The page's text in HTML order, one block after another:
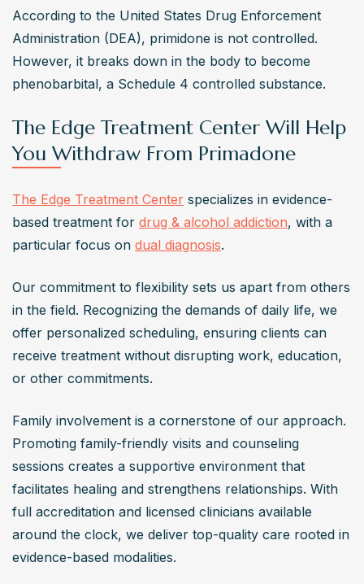
According to the United States Drug Enforcement
Administration (DEA), primidone is not controlled.
However, it breaks down in the body to become
phenobarbital, a Schedule 4 controlled substance.
The Edge Treatment Center Will Help
You Withdraw From Primadone
The Edge Treatment Center specializes in evidence-
based treatment for drug & alcohol addiction, with a
particular focus on dual diagnosis.
Our commitment to flexibility sets us apart from others
in the field. Recognizing the demands of daily life, we
offer personalized scheduling, ensuring clients can
receive treatment without disrupting work, education,
or other commitments.
Family involvement is a cornerstone of our approach.
Promoting family-friendly visits and counseling
sessions creates a supportive environment that
facilitates healing and strengthens relationships. With
full accreditation and licensed clinicians available
around the clock, we deliver top-quality care rooted in
evidence-based modalities.